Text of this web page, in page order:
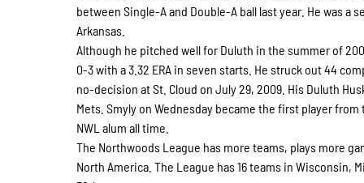
between Single-A and Double-A ball last year. He was
Arkansas.
Although he pitched well for Duluth in the summer of
0-3 with a 3.32 ERA in seven starts. He struck out 44
no-decision at St. Cloud on July 29, 2009. His Duluth
Mets. Smyly on Wednesday became the first player
NWL alum all time.
The Northwoods League has more teams, plays more
North America. The League has 16 teams in Wisconsin,